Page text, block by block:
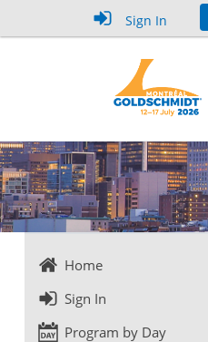
Sign In
Home
Sign In
Program by Day